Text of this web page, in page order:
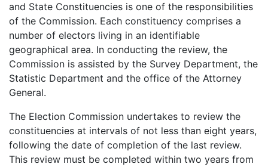
and State Constituencies is one of the responsibilities
of the Commission. Each constituency comprises a
number of electors living in an identifiable
geographical area. In conducting the review, the
Commission is assisted by the Survey Department, the
Statistic Department and the office of the Attorney
General.
The Election Commission undertakes to review the
constituencies at intervals of not less than eight years,
following the date of completion of the last review.
This review must be completed within two years from